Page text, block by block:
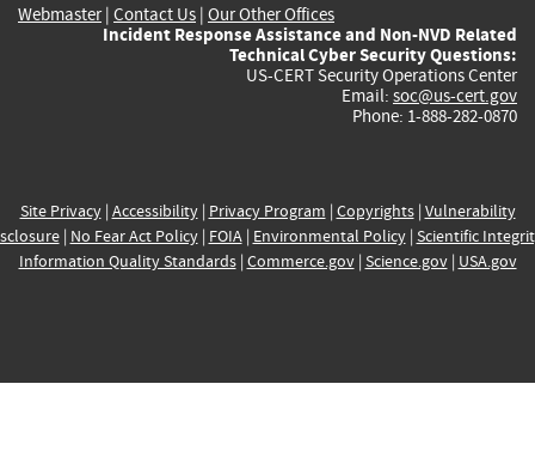
Webmaster| Contact Us | Our Other Offices
Incident Response Assistance and Non-NVD Related
Technical Cyber Security Questions:
US-CERT Security Operations Center
Email: soc@us-cert.gov
Phone: 1-888-282-0870
Site Privacy| Accessibility| Privacy Program | Copyrights| Vulnerability
| No Fear Act Policy| FOIA| Environmental Policy| Scientific
Information Quality Standards| Commerce.gov| Science.gov| USA.gov